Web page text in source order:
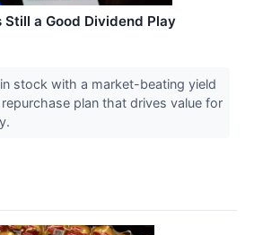
a Good Dividend Play
stock with a market-beating yield
plan that drives value for